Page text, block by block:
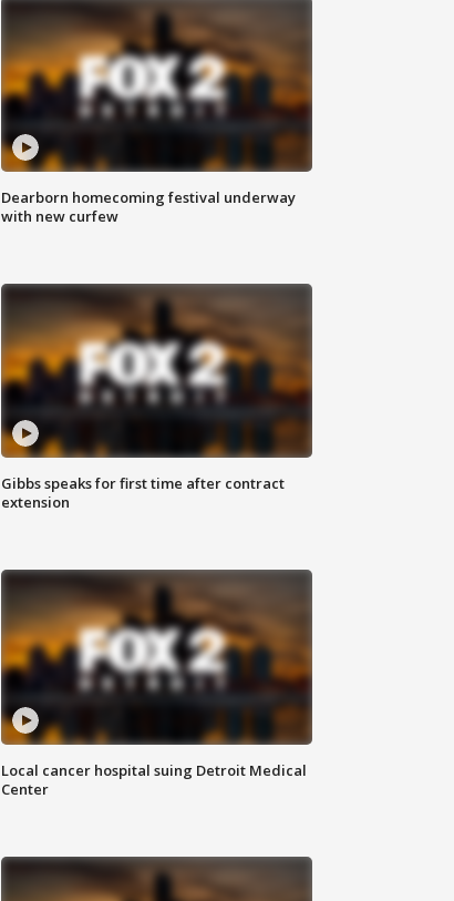
Dearborn homecoming festival underway
with new curfew
Gibbs speaks for first time after contract
extension
Local cancer hospital suing Detroit Medical
Center